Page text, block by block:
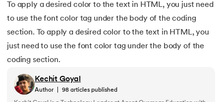
To apply a desired color to the text in HTML, you just need
to use the font color tag under the body of the coding
section. To apply a desired color to the text in HTML, you
just need to use the font color tag under the body of the
coding section.
Kechit Goyal
Author 98 articles published